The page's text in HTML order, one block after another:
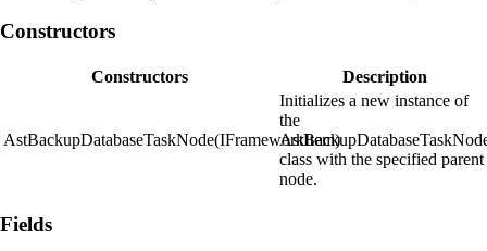
Constructors
Constructors Description
AstBackupDatabaseTaskNode(IFrameworkItem)
Initializes a new instance of
the
class with the specified parent
node.
Fields